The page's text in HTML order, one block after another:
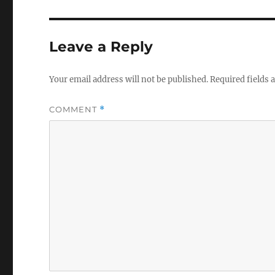
Leave a Reply
Your email address will not be published.Required fields
COMMENT *